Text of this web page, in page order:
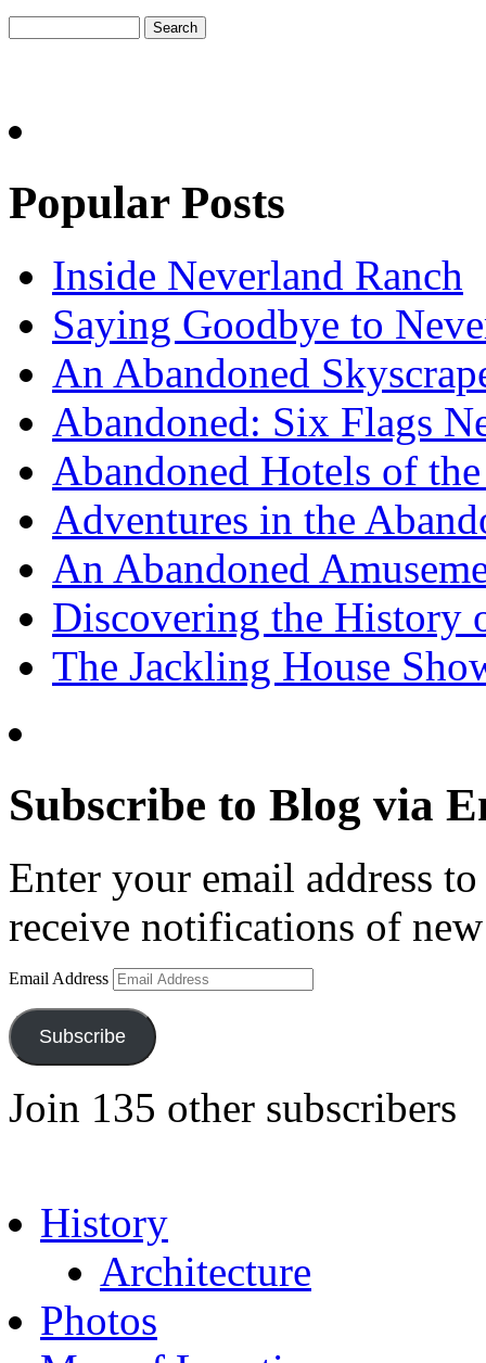
Popular Posts
Inside Neverland Ranch
Saying Goodbye to
An Abandoned
Abandoned: Six Flags
Abandoned Hotels of
Adventures in the
An Abandoned
Discovering the History
The Jackling House
Subscribe to Blog via
Enter your email address
receive notifications of
Email Address
Subscribe
Join 135 other subscribers
History
Architecture
Photos